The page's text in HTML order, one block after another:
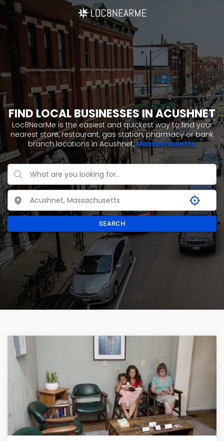
FIND LOCAL BUSINESSES IN ACUSHNET
Loc8NearMe is the easiest and quickest way to find your
nearest store, restaurant, gas station, pharmacy or bank
branch locations in Acushnet,Massachusetts.
SEARCH